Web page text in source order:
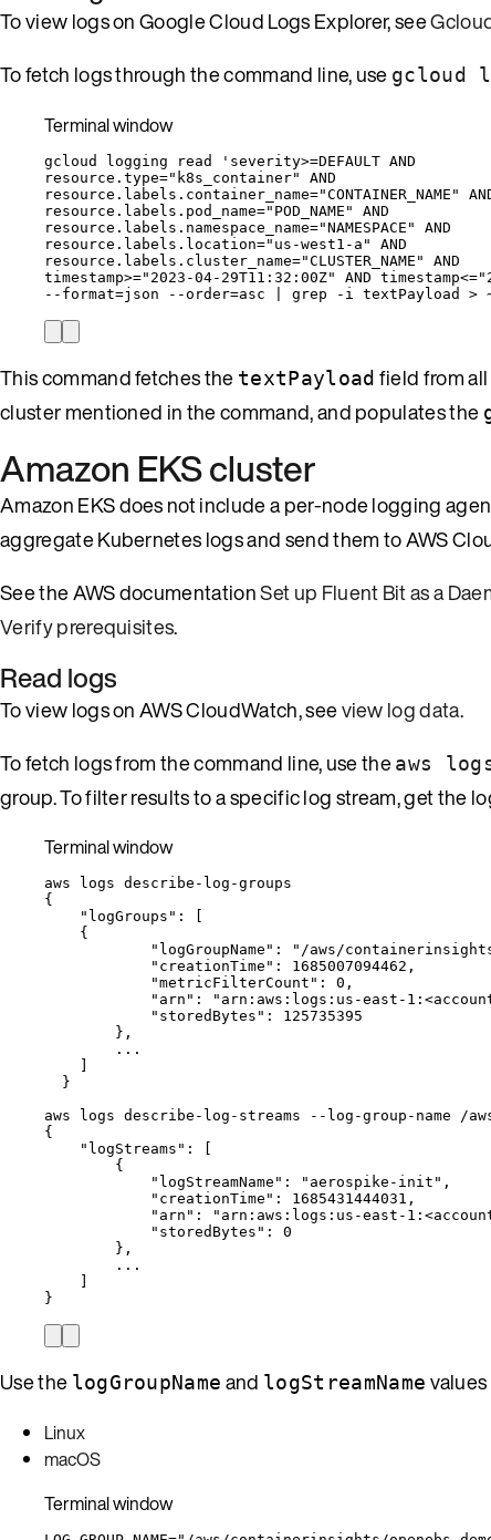
To view logs on Google Cloud Logs Explorer, see
To fetch logs through the command line, use gcloud
Terminal window
gcloud logging read ' severity>=DEFAULT AND
resource.type="k8s_container" AND
resource.labels.container_name="CONTAINER_NAME"
resource.labels.pod_name="POD_NAME" AND
resource.labels.namespace_name="NAMESPACE" AND
resource.labels.location="us-west1-a" AND
resource.labels.cluster_name="CLUSTER_NAME" AND
timestamp>="2023-04-29T11:32:00Z" AND
--format=json --order=asc grep -i textPayload >
This command fetches the textPayload field from
cluster mentioned in the command, and populates the
Amazon EKS cluster
Amazon EKS does not include a per-node logging
aggregate Kubernetes logs and send them to AWS
See the AWS documentationSet up Fluent Bit as a
Verify prerequisites.
Read logs
To view logs on AWS CloudWatch, seeview log data.
To fetch logs from the command line, use theaws
group. To filter results to a specific log stream, get the
Terminal window
aws logs describe-log-groups
{
"logGroups" :
{
"logGroupName" : " /aws/
"creationTime" :
1685007094462,
"metricFilterCount" :
0,
"arn" : " arn:aws:logs:us-east-
"storedBytes" :
125735395
},
...
}
aws
logs describe-log-streams --log-group-name
/
{
"logStreams" :
{
"logStreamName" : " aerospike-init " ,
"creationTime" :
1685431444031,
"arn" : " arn:aws:logs:us-east-
"storedBytes" :
0
},
...
}
Use the logGroupName and logStreamName
Linux
macOS
Terminal window